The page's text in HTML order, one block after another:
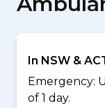
In NSW &
Emergency:
of 1 day.